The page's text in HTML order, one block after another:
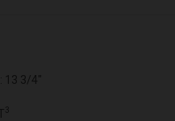
13 3/4"
3